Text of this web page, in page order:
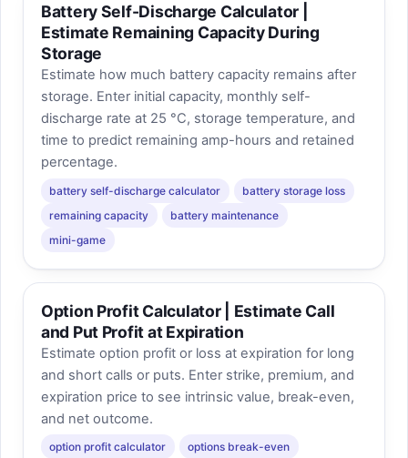
Battery Self-Discharge Calculator |
Estimate Remaining Capacity During
Storage
Estimate how much battery capacity remains after
storage. Enter initial capacity, monthly self-
discharge rate at 25 °C, storage temperature, and
time to predict remaining amp-hours and retained
percentage.
battery self-discharge calculator
battery storage loss
remaining capacity
battery maintenance
mini-game
Option Profit Calculator | Estimate Call
and Put Profit at Expiration
Estimate option profit or loss at expiration for long
and short calls or puts. Enter strike, premium, and
expiration price to see intrinsic value, break-even,
and net outcome.
option profit calculator
options break-even